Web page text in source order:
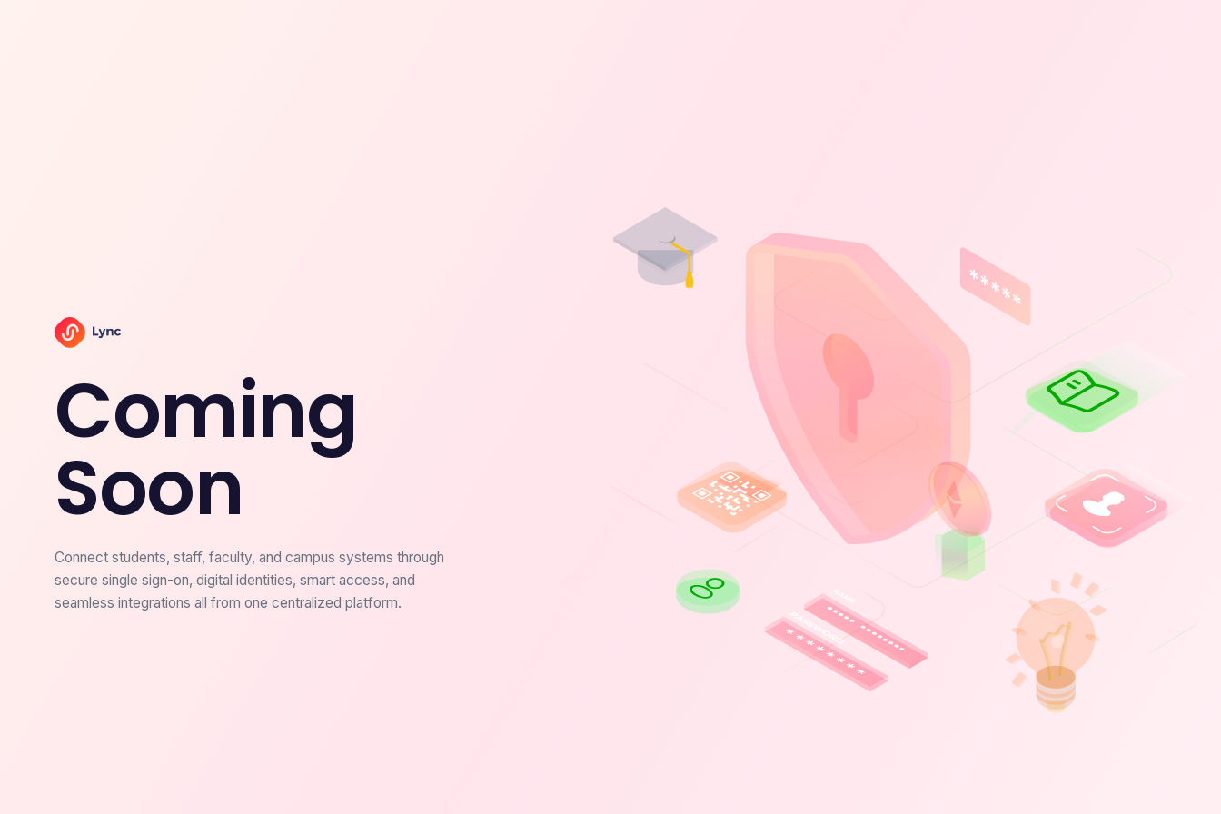
Coming
Soon
Connect students, staff, faculty, and campus systems through
secure single sign-on, digital identities, smart access, and
seamless integrations all from one centralized platform.